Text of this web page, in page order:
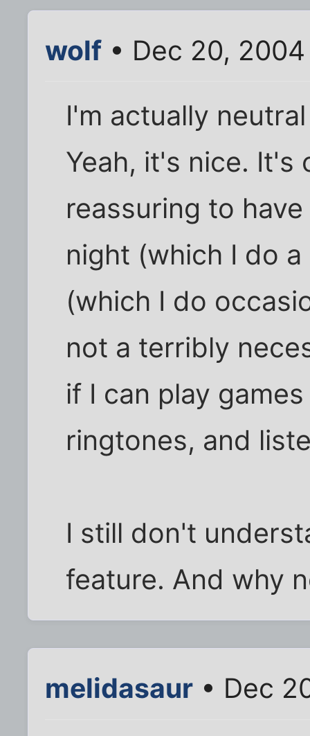
wolf • Dec 20,
I'm actually
Yeah, it's nice. It's
reassuring to
night (which I do
(which I do
not a terribly
if I can play
ringtones, and
I still don't
feature. And why
melidasaur • Dec